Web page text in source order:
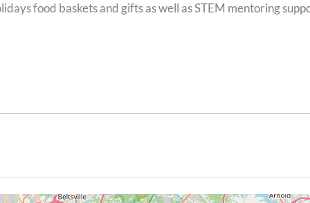
food baskets and gifts as well as STEM mentoring